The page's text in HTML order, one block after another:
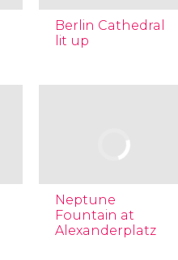
Berlin Cathedral
lit up
Neptune
Fountain at
Alexanderplatz